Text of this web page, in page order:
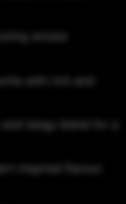
with rich and
tangy blend for a
inspired flavour